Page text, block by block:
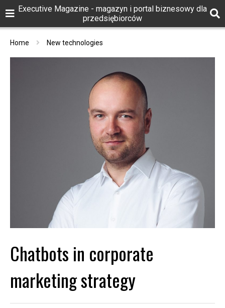
Executive Magazine - magazyn i portal biznesowy dla
przedsiębiorców
Home New technologies
Chatbots in corporate
marketing strategy